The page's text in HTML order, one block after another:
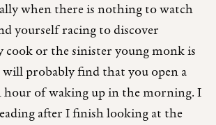
when there is nothing to watch
yourself racing to discover
cook or the sinister young monk is
probably find that you open a
of waking up in the morning. I
after I finish looking at the